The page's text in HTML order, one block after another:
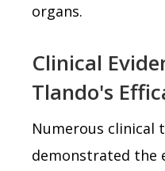
organs.
Clinical
Tlando's
Numerous clinical
demonstrated the